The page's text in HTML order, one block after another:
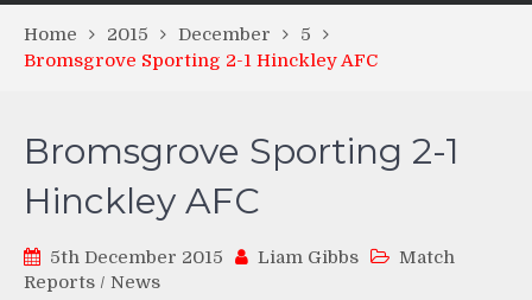
Home 2015 December
5
Bromsgrove Sporting 2-1 Hinckley AFC
Bromsgrove Sporting 2-1
Hinckley AFC
5th December 2015 Liam Gibbs
Match
Reports / News